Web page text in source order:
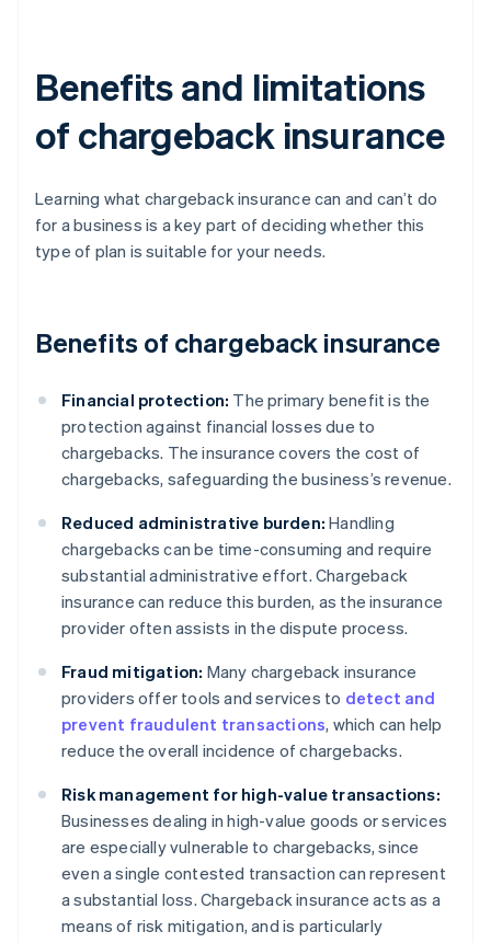
Benefits and limitations
of chargeback insurance
Learning what chargeback insurance can and can’t do
for a business is a key part of deciding whether this
type of plan is suitable for your needs.
Benefits of chargeback insurance
Financial protection: The primary benefit is the
protection against financial losses due to
chargebacks. The insurance covers the cost of
chargebacks, safeguarding the business’s revenue.
Reduced administrative burden: Handling
chargebacks can be time-consuming and require
substantial administrative effort. Chargeback
insurance can reduce this burden, as the insurance
provider often assists in the dispute process.
Fraud mitigation: Many chargeback insurance
providers offer tools and services to detect and
prevent fraudulent transactions, which can help
reduce the overall incidence of chargebacks.
Risk management for high-value transactions:
Businesses dealing in high-value goods or services
are especially vulnerable to chargebacks, since
even a single contested transaction can represent
a substantial loss. Chargeback insurance acts as a
means of risk mitigation, and is particularly